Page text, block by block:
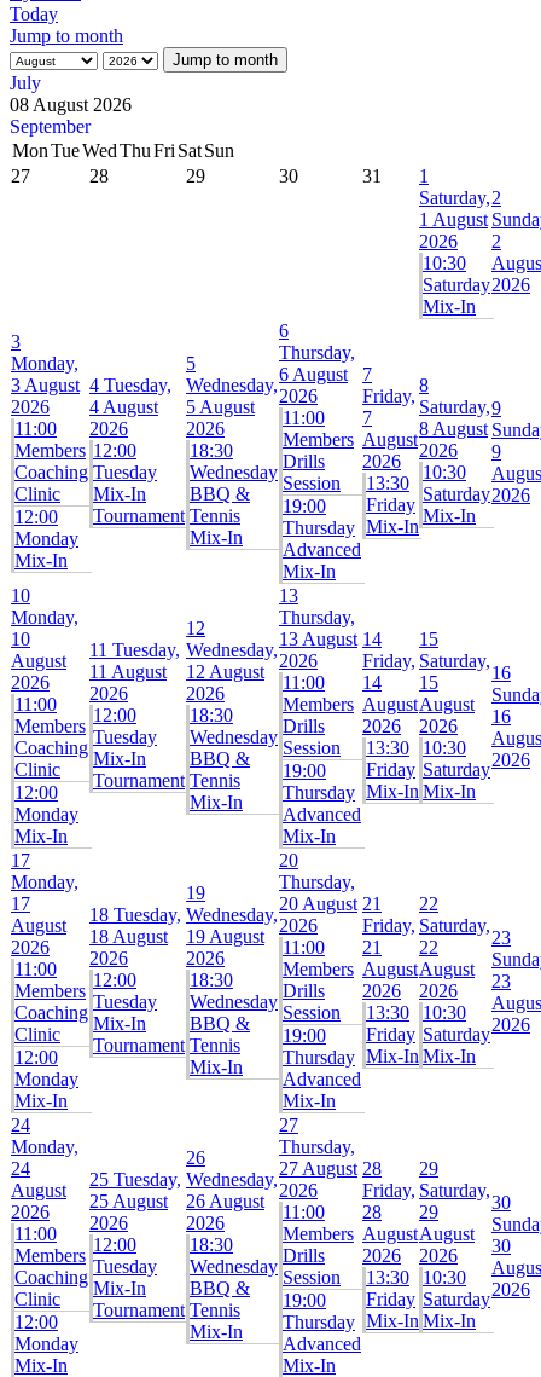
Today
Jump to month
Jump to month
July
08 August 2026
September
MonTueWedThuFri SatSun
27
28 29 30 31
1
Saturday,
1 August
2026
10:30
Saturday
Mix-In
2
2
2026
3
Monday,
3 August
2026
11:00
Members
Coaching
Clinic
12:00
Monday
Mix-In
4 Tuesday,
4 August
2026
12:00
Tuesday
Mix-In
Tournament
5
Wednesday,
5 August
2026
18:30
Wednesday
BBQ &
Tennis
Mix-In
6
Thursday,
6 August
2026
11:00
Members
Drills
Session
19:00
Thursday
Advanced
Mix-In
7
Friday,
7
August
2026
13:30
Friday
Mix-In
8
Saturday,
8 August
2026
10:30
Saturday
Mix-In
9
9
2026
10
Monday,
10
August
2026
11:00
Members
Coaching
Clinic
12:00
Monday
Mix-In
11 Tuesday,
11 August
2026
12:00
Tuesday
Mix-In
Tournament
12
Wednesday,
12 August
2026
18:30
Wednesday
BBQ &
Tennis
Mix-In
13
Thursday,
13 August
2026
11:00
Members
Drills
Session
19:00
Thursday
Advanced
Mix-In
14
Friday,
14
August
2026
13:30
Friday
Mix-In
15
Saturday,
15
August
2026
10:30
Saturday
Mix-In
16
16
2026
17
Monday,
17
August
2026
11:00
Members
Coaching
Clinic
12:00
Monday
Mix-In
18 Tuesday,
18 August
2026
12:00
Tuesday
Mix-In
Tournament
19
Wednesday,
19 August
2026
18:30
Wednesday
BBQ &
Tennis
Mix-In
20
Thursday,
20 August
2026
11:00
Members
Drills
Session
19:00
Thursday
Advanced
Mix-In
21
Friday,
21
August
2026
13:30
Friday
Mix-In
22
Saturday,
22
August
2026
10:30
Saturday
Mix-In
23
23
2026
24
Monday,
24
August
2026
11:00
Members
Coaching
Clinic
12:00
Monday
Mix-In
25 Tuesday,
25 August
2026
12:00
Tuesday
Mix-In
Tournament
26
Wednesday,
26 August
2026
18:30
Wednesday
BBQ &
Tennis
Mix-In
27
Thursday,
27 August
2026
11:00
Members
Drills
Session
19:00
Thursday
Advanced
Mix-In
28
Friday,
28
August
2026
13:30
Friday
Mix-In
29
Saturday,
29
August
2026
10:30
Saturday
Mix-In
30
30
2026